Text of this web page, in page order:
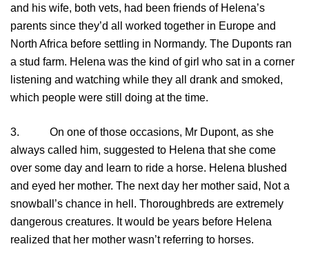
and his wife, both vets, had been friends of Helena’s
parents since they’d all worked together in Europe and
North Africa before settling in Normandy. The Duponts ran
a stud farm. Helena was the kind of girl who sat in a corner
listening and watching while they all drank and smoked,
which people were still doing at the time.
3. On one of those occasions, Mr Dupont, as she
always called him, suggested to Helena that she come
over some day and learn to ride a horse. Helena blushed
and eyed her mother. The next day her mother said, Not a
snowball’s chance in hell. Thoroughbreds are extremely
dangerous creatures. It would be years before Helena
realized that her mother wasn’t referring to horses.